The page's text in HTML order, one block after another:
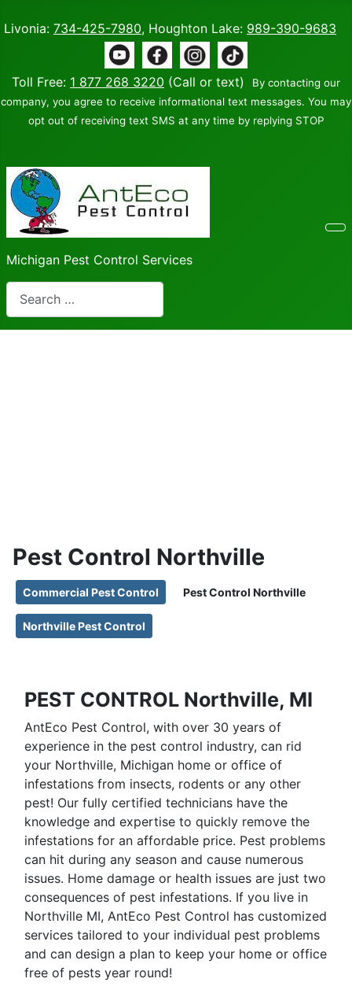
Livonia: 734-425-7980, Houghton Lake: 989-390-9683
Toll Free: 1 877 268 3220 (Call or text)
By contacting our
company, you agree to receive informational text messages. You may
opt out of receiving text SMS at any time by replying STOP
Michigan Pest Control Services
Search
Pest Control Northville
Commercial Pest Control Pest Control Northville
Northville Pest Control
PEST CONTROL Northville, MI
AntEco Pest Control, with over 30 years of
experience in the pest control industry, can rid
your Northville, Michigan home or office of
infestations from insects, rodents or any other
pest! Our fully certified technicians have the
knowledge and expertise to quickly remove the
infestations for an affordable price. Pest problems
can hit during any season and cause numerous
issues. Home damage or health issues are just two
consequences of pest infestations. If you live in
Northville MI, AntEco Pest Control has customized
services tailored to your individual pest problems
and can design a plan to keep your home or office
free of pests year round!